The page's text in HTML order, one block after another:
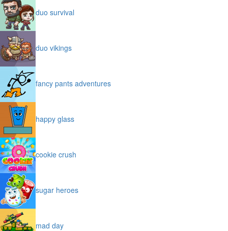
duo survival
duo vikings
fancy pants adventures
happy glass
cookie crush
sugar heroes
mad day